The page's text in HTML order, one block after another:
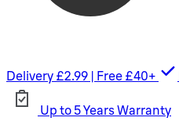
Delivery £2.99 | Free £40+
Up to 5 Years Warranty